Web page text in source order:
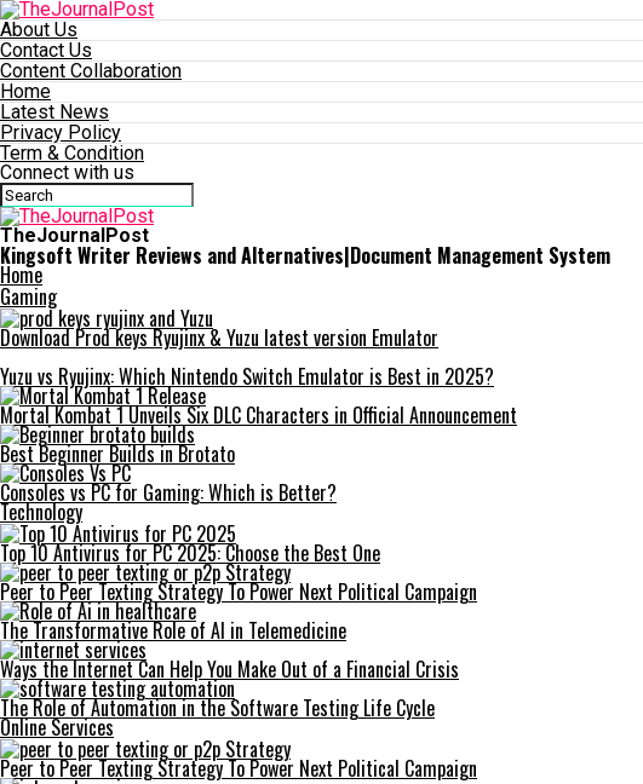
About Us
Contact Us
Content Collaboration
Home
Latest News
Privacy Policy
Term & Condition
Connect with us
TheJournalPost
Kingsoft Writer Reviews and Alternatives|Document Management System
Home
Gaming
Download Prod keys Ryujinx & Yuzu latest version Emulator
Yuzu vs Ryujinx: Which Nintendo Switch Emulator is Best in 2025?
Mortal Kombat 1 Unveils Six DLC Characters in Official Announcement
Best Beginner Builds in Brotato
Consoles vs PC for Gaming: Which is Better?
Technology
Top 10 Antivirus for PC 2025: Choose the Best One
Peer to Peer Texting Strategy To Power Next Political Campaign
The Transformative Role of AI in Telemedicine
Ways the Internet Can Help You Make Out of a Financial Crisis
The Role of Automation in the Software Testing Life Cycle
Online Services
Peer to Peer Texting Strategy To Power Next Political Campaign